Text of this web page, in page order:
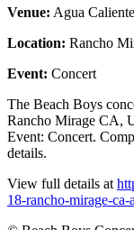
Venue: Agua
Location: Rancho
Event: Concert
The Beach Boys
Rancho Mirage CA,
Event: Concert.
details.
View full details at
18-rancho-mirage-ca-